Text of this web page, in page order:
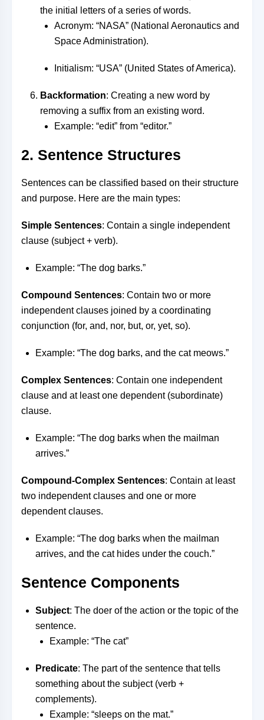
the initial letters of a series of words.
Acronym: “NASA” (National Aeronautics and
Space Administration).
Initialism: “USA” (United States of America).
Backformation: Creating a new word by
removing a suffix from an existing word.
Example: “edit” from “editor.”
2. Sentence Structures
Sentences can be classified based on their structure
and purpose. Here are the main types:
Simple Sentences: Contain a single independent
clause (subject + verb).
Example: “The dog barks.”
Compound Sentences: Contain two or more
independent clauses joined by a coordinating
conjunction (for, and, nor, but, or, yet, so).
Example: “The dog barks, and the cat meows.”
Complex Sentences: Contain one independent
clause and at least one dependent (subordinate)
clause.
Example: “The dog barks when the mailman
arrives.”
Compound-Complex Sentences: Contain at least
two independent clauses and one or more
dependent clauses.
Example: “The dog barks when the mailman
arrives, and the cat hides under the couch.”
Sentence Components
Subject: The doer of the action or the topic of the
sentence.
Example: “The cat”
Predicate: The part of the sentence that tells
something about the subject (verb +
complements).
Example: “sleeps on the mat.”